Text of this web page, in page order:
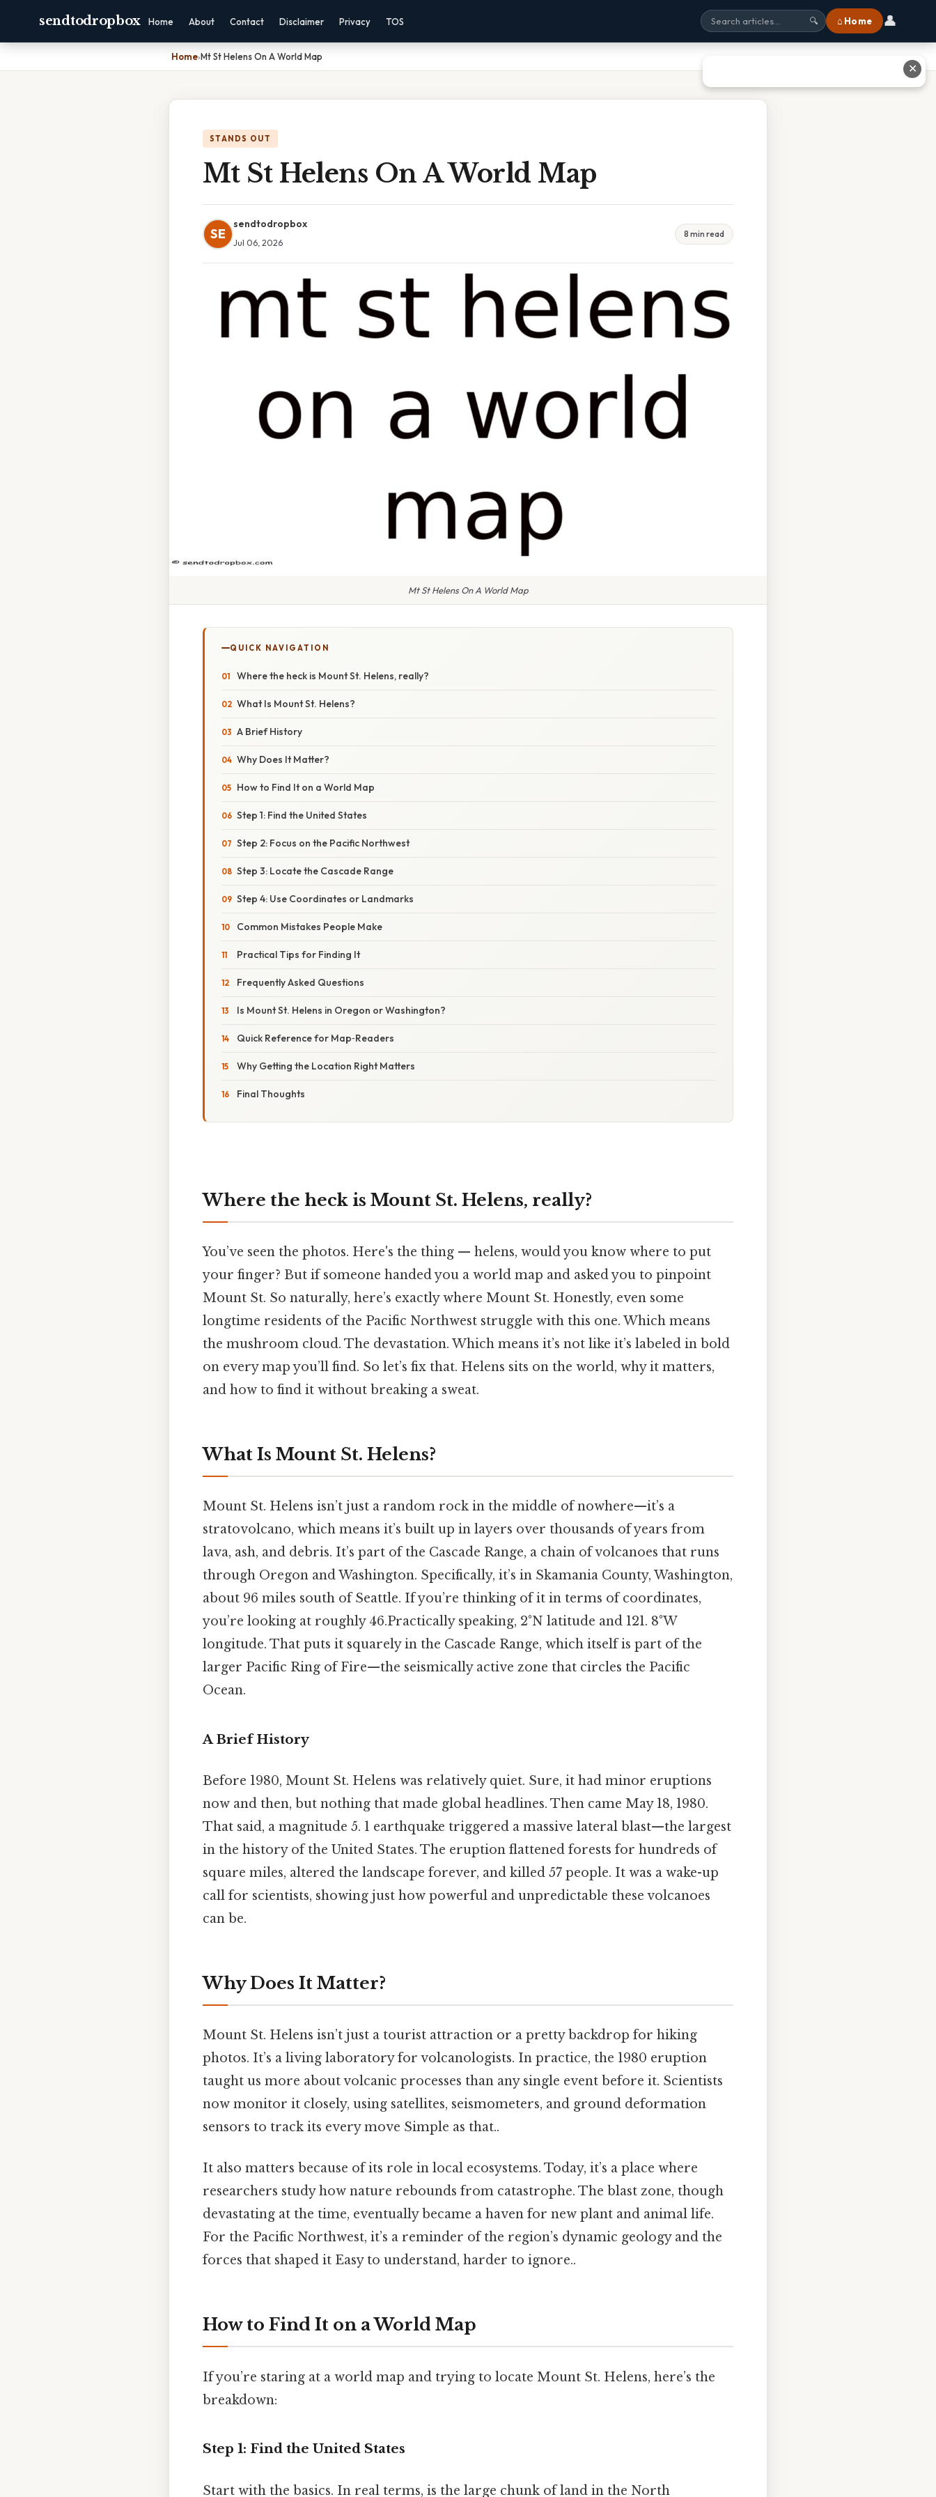
sendtodropbox Home About Contact Disclaimer Privacy TOS 🔍 ⌂ Home 👤
Home›Mt St Helens On A World Map
STANDS OUT
Mt St Helens On A World Map
SE
sendtodropbox
Jul 06, 2026
8 min read
Mt St Helens On A World Map
QUICK NAVIGATION
Where the heck is Mount St. Helens, really?
What Is Mount St. Helens?
A Brief History
Why Does It Matter?
How to Find It on a World Map
Step 1: Find the United States
Step 2: Focus on the Pacific Northwest
Step 3: Locate the Cascade Range
Step 4: Use Coordinates or Landmarks
Common Mistakes People Make
Practical Tips for Finding It
Frequently Asked Questions
Is Mount St. Helens in Oregon or Washington?
Quick Reference for Map‑Readers
Why Getting the Location Right Matters
Final Thoughts
Where the heck is Mount St. Helens, really?
You’ve seen the photos. Here's the thing — helens, would you know where to put
your finger? But if someone handed you a world map and asked you to pinpoint
Mount St. So naturally, here’s exactly where Mount St. Honestly, even some
longtime residents of the Pacific Northwest struggle with this one. Which means
the mushroom cloud. The devastation. Which means it’s not like it’s labeled in bold
on every map you’ll find. So let’s fix that. Helens sits on the world, why it matters,
and how to find it without breaking a sweat.
What Is Mount St. Helens?
Mount St. Helens isn’t just a random rock in the middle of nowhere—it’s a
stratovolcano, which means it’s built up in layers over thousands of years from
lava, ash, and debris. It’s part of the Cascade Range, a chain of volcanoes that runs
through Oregon and Washington. Specifically, it’s in Skamania County, Washington,
about 96 miles south of Seattle. If you’re thinking of it in terms of coordinates,
you’re looking at roughly 46.Practically speaking, 2°N latitude and 121. 8°W
longitude. That puts it squarely in the Cascade Range, which itself is part of the
larger Pacific Ring of Fire—the seismically active zone that circles the Pacific
Ocean.
A Brief History
Before 1980, Mount St. Helens was relatively quiet. Sure, it had minor eruptions
now and then, but nothing that made global headlines. Then came May 18, 1980.
That said, a magnitude 5. 1 earthquake triggered a massive lateral blast—the largest
in the history of the United States. The eruption flattened forests for hundreds of
square miles, altered the landscape forever, and killed 57 people. It was a wake-up
call for scientists, showing just how powerful and unpredictable these volcanoes
can be.
Why Does It Matter?
Mount St. Helens isn’t just a tourist attraction or a pretty backdrop for hiking
photos. It’s a living laboratory for volcanologists. In practice, the 1980 eruption
taught us more about volcanic processes than any single event before it. Scientists
now monitor it closely, using satellites, seismometers, and ground deformation
sensors to track its every move Simple as that..
It also matters because of its role in local ecosystems. Today, it’s a place where
researchers study how nature rebounds from catastrophe. The blast zone, though
devastating at the time, eventually became a haven for new plant and animal life.
For the Pacific Northwest, it’s a reminder of the region’s dynamic geology and the
forces that shaped it Easy to understand, harder to ignore..
How to Find It on a World Map
If you’re staring at a world map and trying to locate Mount St. Helens, here’s the
breakdown:
Step 1: Find the United States
Start with the basics. In real terms, is the large chunk of land in the North
✕